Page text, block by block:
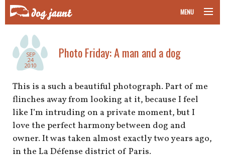
MENU
road trips with your pet
other transport
more topics
home
SEP
24
2010
Photo Friday: A man and a dog
This is a such a beautiful photograph. Part of me
flinches away from looking at it, because I feel
like I’m intruding on a private moment, but I
love the perfect harmony between dog and
owner. It was taken almost exactly two years ago,
in the La Défense district of Paris.